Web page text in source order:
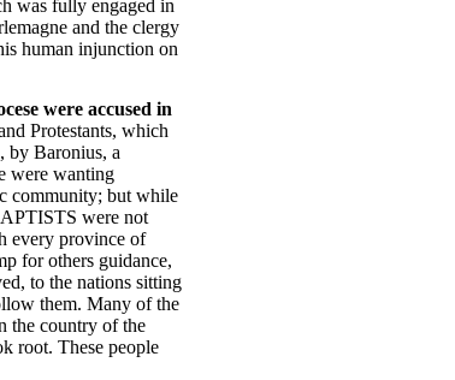
was fully engaged in
and the clergy
human injunction on
were accused in
Protestants, which
by Baronius, a
were wanting
community; but while
were not
every province of
for others guidance,
to the nations sitting
them. Many of the
the country of the
root. These people